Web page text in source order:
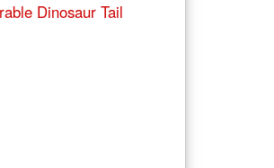
Dinosaur Tail